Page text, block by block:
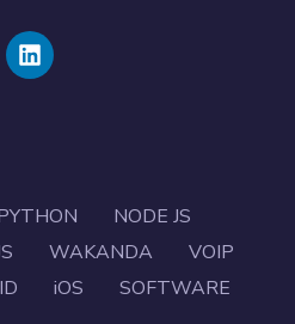
NODE JS
WAKANDA
VOIP
iOS
SOFTWARE